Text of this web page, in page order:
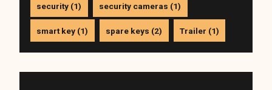
security (1) security cameras (1)
smart key (1) spare keys (2) Trailer (1)